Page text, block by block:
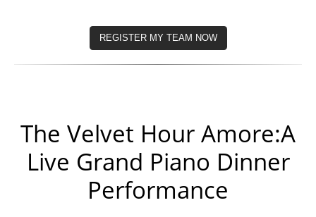
REGISTER MY TEAM NOW
The Velvet Hour Amore:A
Live Grand Piano Dinner
Performance